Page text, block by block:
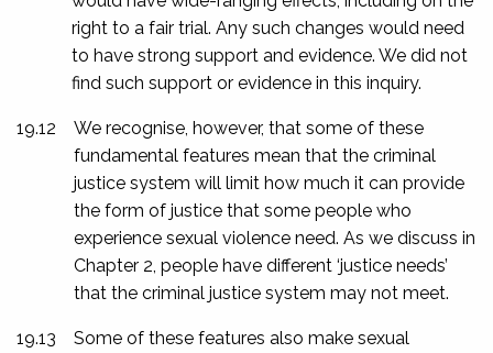
right to a fair trial. Any such changes would need
to have strong support and evidence. We did not
find such support or evidence in this inquiry.
19.12
We recognise, however, that some of these
fundamental features mean that the criminal
justice system will limit how much it can provide
the form of justice that some people who
experience sexual violence need. As we discuss in
Chapter 2, people have different ‘justice needs’
that the criminal justice system may not meet.
19.13
Some of these features also make sexual